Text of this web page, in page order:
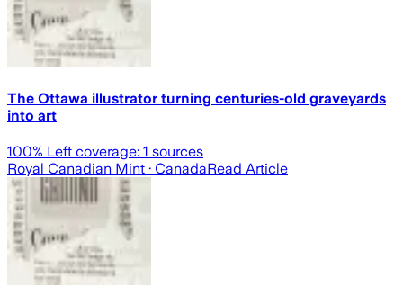
The Ottawa illustrator turning centuries-old graveyards
into art
100% Left coverage: 1 sources
Royal Canadian Mint · CanadaRead Article